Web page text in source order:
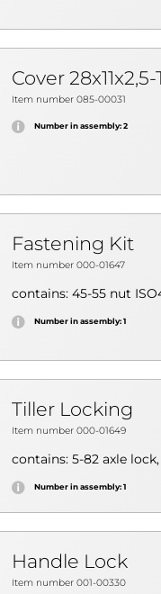
Cover 28x11x2,5-
Item number 085-00031
Number in assembly: 2
Fastening Kit
Item number 000-01647
contains: 45-55 nut
Number in assembly: 1
Tiller Locking
Item number 000-01649
contains: 5-82 axle
Number in assembly: 1
Handle Lock
Item number 001-00330